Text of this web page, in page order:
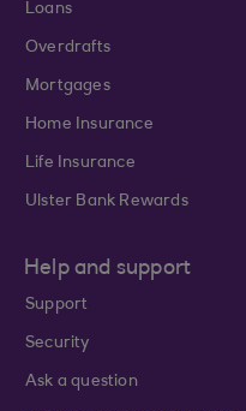
Loans
Overdrafts
Mortgages
Home Insurance
Life Insurance
Ulster Bank Rewards
Help and support
Support
Security
Ask a question